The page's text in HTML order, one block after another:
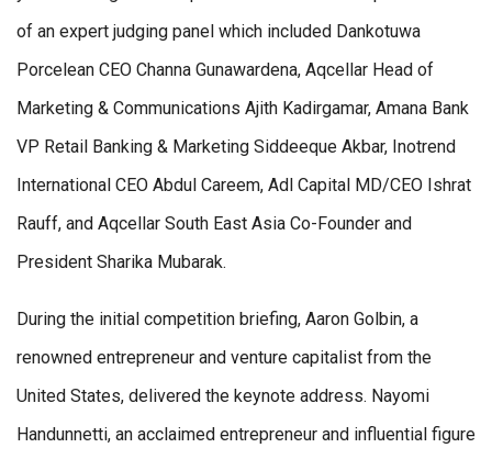
of an expert judging panel which included Dankotuwa
Porcelean CEO Channa Gunawardena, Aqcellar Head of
Marketing & Communications Ajith Kadirgamar, Amana Bank
VP Retail Banking & Marketing Siddeeque Akbar, Inotrend
International CEO Abdul Careem, Adl Capital MD/CEO Ishrat
Rauff, and Aqcellar South East Asia Co-Founder and
President Sharika Mubarak.
During the initial competition briefing, Aaron Golbin, a
renowned entrepreneur and venture capitalist from the
United States, delivered the keynote address. Nayomi
Handunnetti, an acclaimed entrepreneur and influential figure